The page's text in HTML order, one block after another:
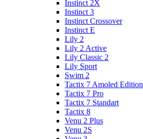
Instinct 2X
Instinct 3
Instinct Crossover
Instinct E
Lily 2
Lily 2 Active
Lily Classic 2
Lily Sport
Swim 2
Tactix 7 Amoled Edition
Tactix 7 Pro
Tactix 7 Standart
Tactix 8
Venu 2 Plus
Venu 2S